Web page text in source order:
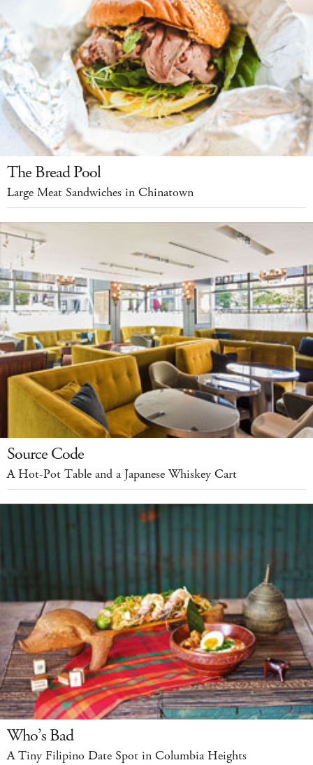
The Bread Pool
Large Meat Sandwiches in Chinatown
Source Code
A Hot-Pot Table and a Japanese Whiskey Cart
Who’s Bad
A Tiny Filipino Date Spot in Columbia Heights